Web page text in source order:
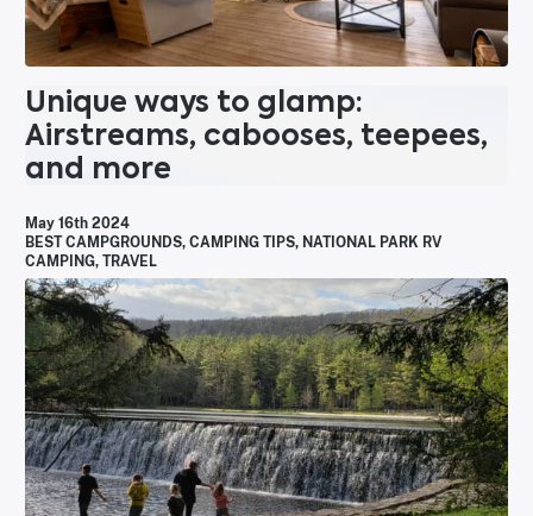
Unique ways to glamp:
Airstreams, cabooses, teepees,
and more
May 16th 2024
BEST CAMPGROUNDS, CAMPING TIPS, NATIONAL PARK RV
CAMPING, TRAVEL